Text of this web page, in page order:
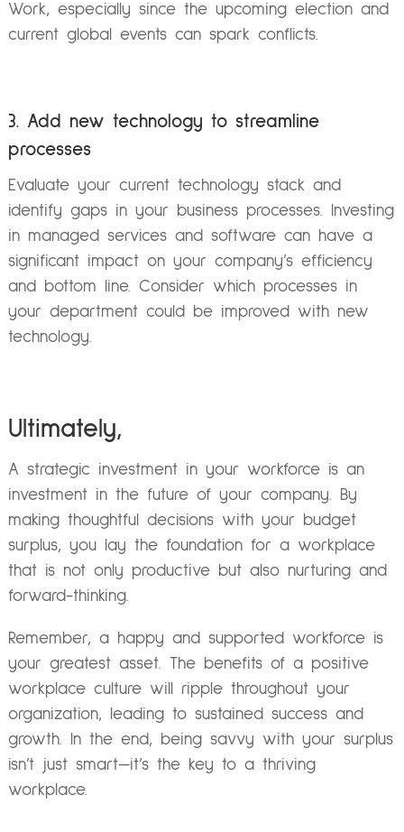
Work, especially since the upcoming election and
current global events can spark conflicts.
3. Add new technology to streamline
processes
Evaluate your current technology stack and
identify gaps in your business processes. Investing
in managed services and software can have a
significant impact on your company’s efficiency
and bottom line. Consider which processes in
your department could be improved with new
technology.
Ultimately,
A strategic investment in your workforce is an
investment in the future of your company. By
making thoughtful decisions with your budget
surplus, you lay the foundation for a workplace
that is not only productive but also nurturing and
forward-thinking.
Remember, a happy and supported workforce is
your greatest asset. The benefits of a positive
workplace culture will ripple throughout your
organization, leading to sustained success and
growth. In the end, being savvy with your surplus
isn’t just smart—it’s the key to a thriving
workplace.